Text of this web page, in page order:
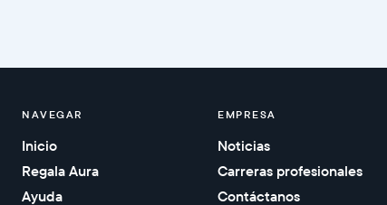
NAVEGAR
Inicio
Regala Aura
Ayuda
EMPRESA
Noticias
Carreras profesionales
Contáctanos